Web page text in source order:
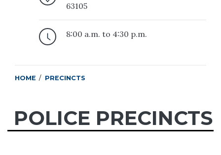
63105
8:00 a.m. to 4:30 p.m.
HOME PRECINCTS
POLICE PRECINCTS